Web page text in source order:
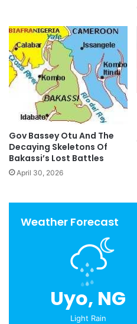
Gov Bassey Otu And The
Decaying Skeletons Of
Bakassi’s Lost Battles
April 30, 2026
Weather Forecast
Uyo, NG
Light Rain